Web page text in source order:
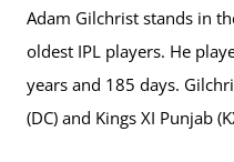
Adam Gilchrist stands in
oldest IPL players. He
years and 185 days.
(DC) and Kings XI Punjab